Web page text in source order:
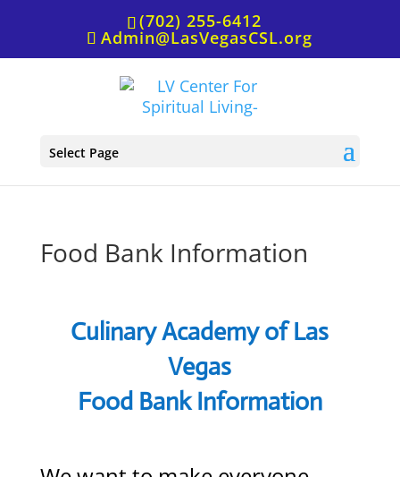
(702) 255-6412
Admin@LasVegasCSL.org
Select Page
Food Bank Information
Culinary Academy of Las
Vegas
Food Bank Information